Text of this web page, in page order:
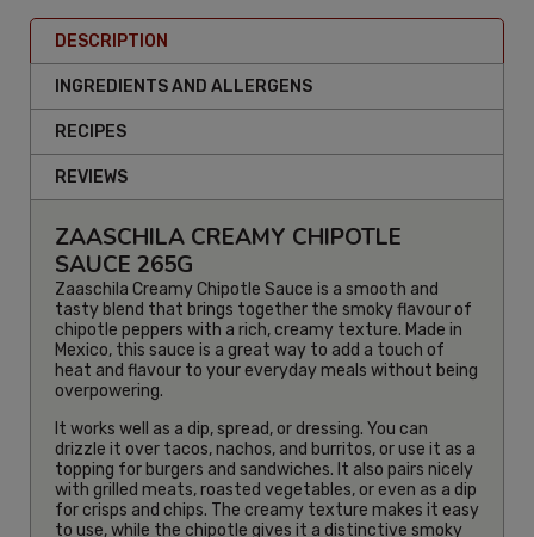
DESCRIPTION
INGREDIENTS AND ALLERGENS
RECIPES
REVIEWS
ZAASCHILA CREAMY CHIPOTLE
SAUCE 265G
Zaaschila Creamy Chipotle Sauce is a smooth and
tasty blend that brings together the smoky flavour of
chipotle peppers with a rich, creamy texture. Made in
Mexico, this sauce is a great way to add a touch of
heat and flavour to your everyday meals without being
overpowering.
It works well as a dip, spread, or dressing. You can
drizzle it over tacos, nachos, and burritos, or use it as a
topping for burgers and sandwiches. It also pairs nicely
with grilled meats, roasted vegetables, or even as a dip
for crisps and chips. The creamy texture makes it easy
to use, while the chipotle gives it a distinctive smoky